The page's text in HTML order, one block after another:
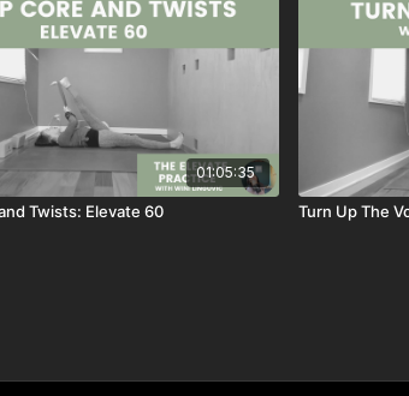
01:05:35
Twists: Elevate 60 Turn Up The